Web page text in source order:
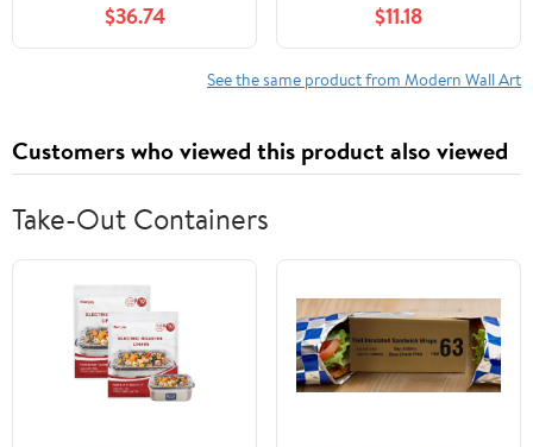
$36.74 $11.18
See the same product from Modern Wall Art
Customers who viewed this product also viewed
Take-Out Containers